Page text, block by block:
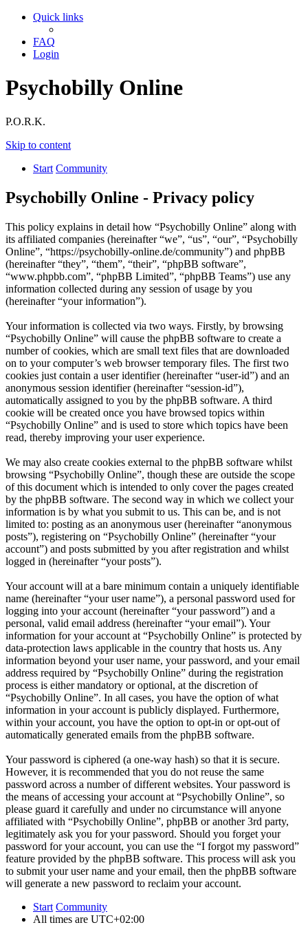
Quick links
FAQ
Login
Psychobilly Online
P.O.R.K.
Skip to content
Start Community
Psychobilly Online - Privacy policy
This policy explains in detail how “Psychobilly Online” along with
its affiliated companies (hereinafter “we”, “us”, “our”, “Psychobilly
Online”, “https://psychobilly-online.de/community”) and phpBB
(hereinafter “they”, “them”, “their”, “phpBB software”,
“www.phpbb.com”, “phpBB Limited”, “phpBB Teams”) use any
information collected during any session of usage by you
(hereinafter “your information”).
Your information is collected via two ways. Firstly, by browsing
“Psychobilly Online” will cause the phpBB software to create a
number of cookies, which are small text files that are downloaded
on to your computer’s web browser temporary files. The first two
cookies just contain a user identifier (hereinafter “user-id”) and an
anonymous session identifier (hereinafter “session-id”),
automatically assigned to you by the phpBB software. A third
cookie will be created once you have browsed topics within
“Psychobilly Online” and is used to store which topics have been
read, thereby improving your user experience.
We may also create cookies external to the phpBB software whilst
browsing “Psychobilly Online”, though these are outside the scope
of this document which is intended to only cover the pages created
by the phpBB software. The second way in which we collect your
information is by what you submit to us. This can be, and is not
limited to: posting as an anonymous user (hereinafter “anonymous
posts”), registering on “Psychobilly Online” (hereinafter “your
account”) and posts submitted by you after registration and whilst
logged in (hereinafter “your posts”).
Your account will at a bare minimum contain a uniquely identifiable
name (hereinafter “your user name”), a personal password used for
logging into your account (hereinafter “your password”) and a
personal, valid email address (hereinafter “your email”). Your
information for your account at “Psychobilly Online” is protected by
data-protection laws applicable in the country that hosts us. Any
information beyond your user name, your password, and your email
address required by “Psychobilly Online” during the registration
process is either mandatory or optional, at the discretion of
“Psychobilly Online”. In all cases, you have the option of what
information in your account is publicly displayed. Furthermore,
within your account, you have the option to opt-in or opt-out of
automatically generated emails from the phpBB software.
Your password is ciphered (a one-way hash) so that it is secure.
However, it is recommended that you do not reuse the same
password across a number of different websites. Your password is
the means of accessing your account at “Psychobilly Online”, so
please guard it carefully and under no circumstance will anyone
affiliated with “Psychobilly Online”, phpBB or another 3rd party,
legitimately ask you for your password. Should you forget your
password for your account, you can use the “I forgot my password”
feature provided by the phpBB software. This process will ask you
to submit your user name and your email, then the phpBB software
will generate a new password to reclaim your account.
Start Community
All times are UTC+02:00